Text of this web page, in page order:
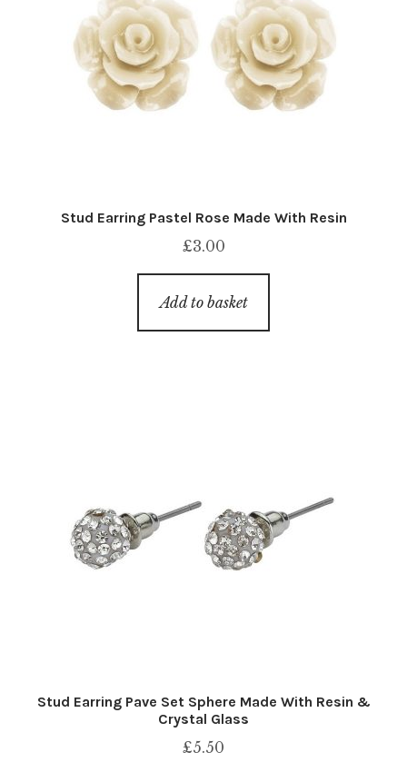
Stud Earring Pastel Rose Made With Resin
£3.00
Add to basket
Stud Earring Pave Set Sphere Made With Resin &
Crystal Glass
£5.50